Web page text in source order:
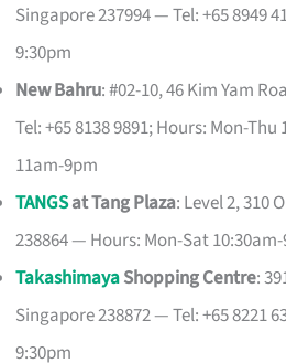
Singapore 237994 — Tel: +65 8949
9:30pm
New Bahru: #02-10, 46 Kim Yam
Tel: +65 8138 9891; Hours: Mon-
11am-9pm
TANGSat Tang Plaza: Level 2, 310
238864 — Hours: Mon-Sat
TakashimayaShopping Centre:
Singapore 238872 — Tel: +65 8221
9:30pm